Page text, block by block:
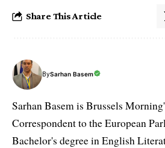
Share This Article
BySarhan Basem
Sarhan Basem is Brussels
Correspondent to the European
Bachelor's degree in English